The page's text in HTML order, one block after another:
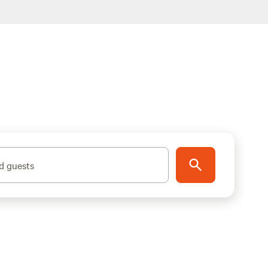
guests